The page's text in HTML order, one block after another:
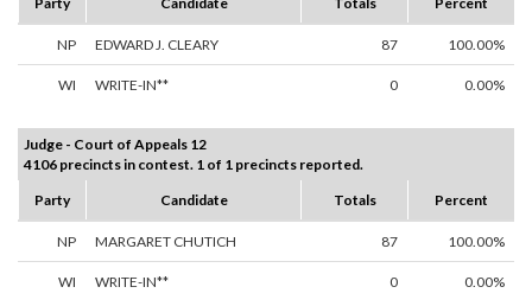
NP EDWARD J. CLEARY 87 100.00%
WI WRITE-IN** 0 0.00%
Judge - Court of Appeals 12
4106 precincts in contest. 1 of 1 precincts reported.
Party
Candidate Totals Percent
NP MARGARET CHUTICH 87 100.00%
WI WRITE-IN** 0 0.00%